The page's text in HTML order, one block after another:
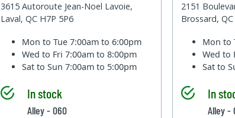
3615 Autoroute Jean-Noel Lavoie,
Laval, QC H7P 5P6
Mon to Tue7:00am to 6:00pm
Wed to Fri7:00am to 8:00pm
Sat to Sun7:00am to 5:00pm
In stock
Alley - 060
2151
Brossard, QC
Mon to
Wed to
Sat to
In
Alley -